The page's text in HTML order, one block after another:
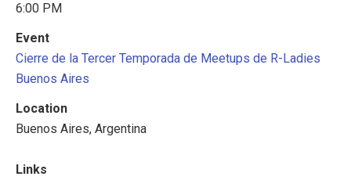
6:00 PM
Event
Cierre de la Tercer Temporada de Meetups de R-Ladies
Buenos Aires
Location
Buenos Aires, Argentina
Links